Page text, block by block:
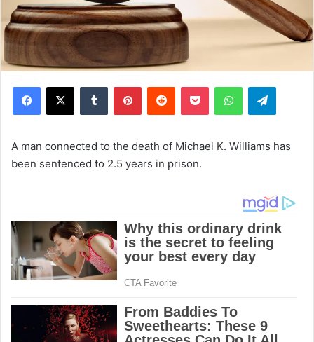
A man connected to the death of Michael K. Williams has
been sentenced to 2.5 years in prison.